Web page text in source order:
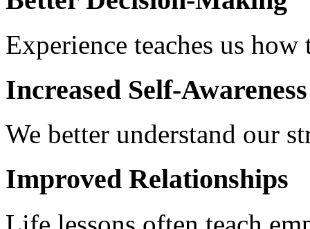
Experience teaches us
Increased Self-Awareness
We better understand our
Improved Relationships